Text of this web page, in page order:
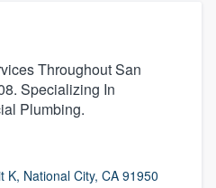
Throughout San
Specializing In
Plumbing.
K, National City, CA 91950